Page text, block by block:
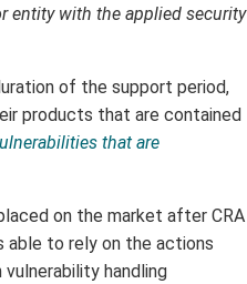
entity with the applied security
of the support period,
products that are contained
that are
on the market after CRA
able to rely on the actions
handling